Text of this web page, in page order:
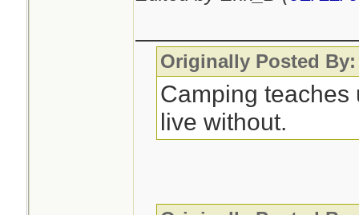
You'll find this
around for years.
sounding people/
is true. Some
they screwed
Originally Posted
Camping teaches
live without.